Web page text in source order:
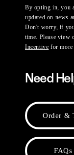
By opting in, you
updated on news
Don't worry, if
time. Please view
Incentive for
Need
Order &
FAQs